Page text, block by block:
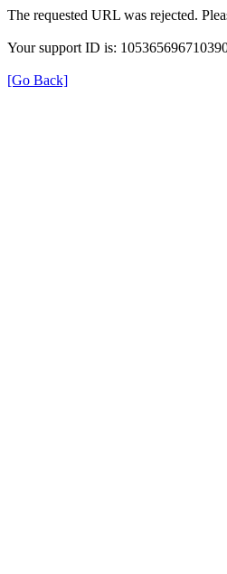
The requested URL was rejected.
Your support ID is:
[Go Back]